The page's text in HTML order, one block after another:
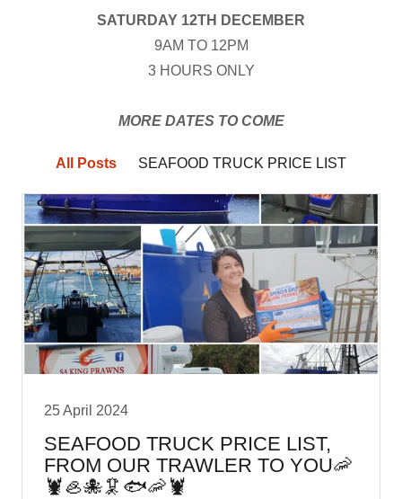
SATURDAY 12TH DECEMBER
9AM TO 12PM
3 HOURS ONLY
MORE DATES TO COME
All Posts SEAFOOD TRUCK PRICE LIST
25 April 2024
SEAFOOD TRUCK PRICE LIST,
FROM OUR TRAWLER TO YOU🦐
🦞🦪🐙🦑🐟🦐🦞